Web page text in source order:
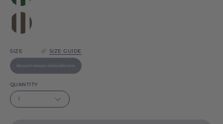
Green
Gibalta
Brown
Gibalta
SIZE SIZE GUIDE
Beach towel 100x180 cm
QUANTITY
1